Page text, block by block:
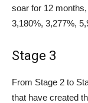
soar for 12
3,180%, 3,277%,
Stage 3
From Stage 2 to
that have created